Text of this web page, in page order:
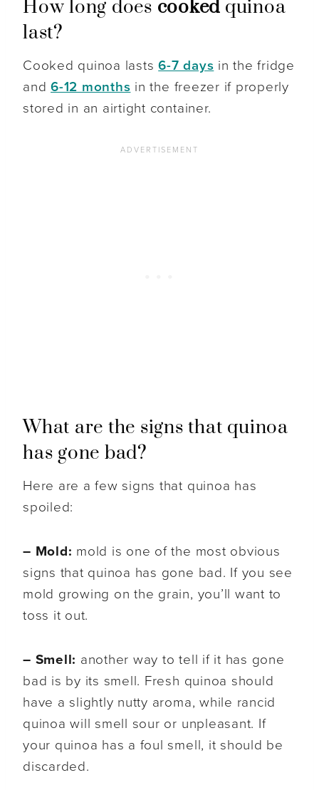
How long does cooked quinoa
last?
Cooked quinoa lasts6-7 days in the fridge
and6-12 months in the freezer if properly
stored in an airtight container.
What are the signs that quinoa
has gone bad?
Here are a few signs that quinoa has
spoiled:
– Mold: mold is one of the most obvious
signs that quinoa has gone bad. If you see
mold growing on the grain, you’ll want to
toss it out.
– Smell: another way to tell if it has gone
bad is by its smell. Fresh quinoa should
have a slightly nutty aroma, while rancid
quinoa will smell sour or unpleasant. If
your quinoa has a foul smell, it should be
discarded.